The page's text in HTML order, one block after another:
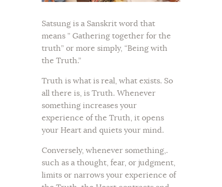
Satsung is a Sanskrit word that
means ” Gathering together for the
truth” or more simply, “Being with
the Truth.”
Truth is what is real, what exists. So
all there is, is Truth. Whenever
something increases your
experience of the Truth, it opens
your Heart and quiets your mind.
Conversely, whenever something,.
such as a thought, fear, or judgment,
limits or narrows your experience of